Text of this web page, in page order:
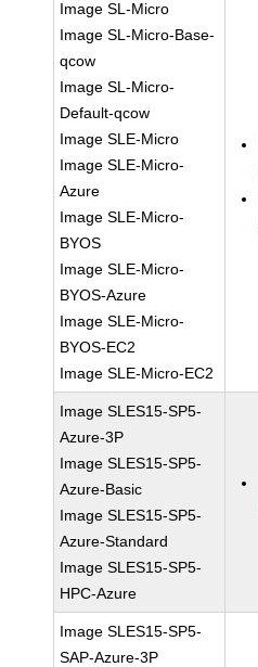
Image SL-Micro
Image SL-Micro-Base-
qcow
Image SL-Micro-
Default-qcow
Image SLE-Micro
Image SLE-Micro-
Azure
Image SLE-Micro-
BYOS
Image SLE-Micro-
BYOS-Azure
Image SLE-Micro-
BYOS-EC2
Image SLE-Micro-EC2
Image SLES15-SP5-
Azure-3P
Image SLES15-SP5-
Azure-Basic
Image SLES15-SP5-
Azure-Standard
Image SLES15-SP5-
HPC-Azure
Image SLES15-SP5-
SAP-Azure-3P